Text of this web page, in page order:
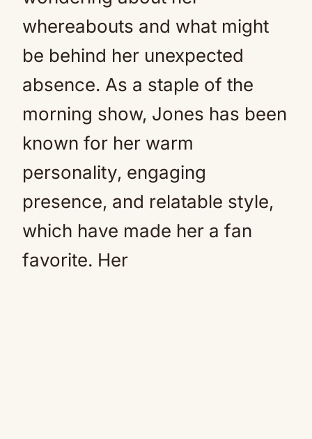
whereabouts and what might
be behind her unexpected
absence. As a staple of the
morning show, Jones has been
known for her warm
personality, engaging
presence, and relatable style,
which have made her a fan
favorite. Her